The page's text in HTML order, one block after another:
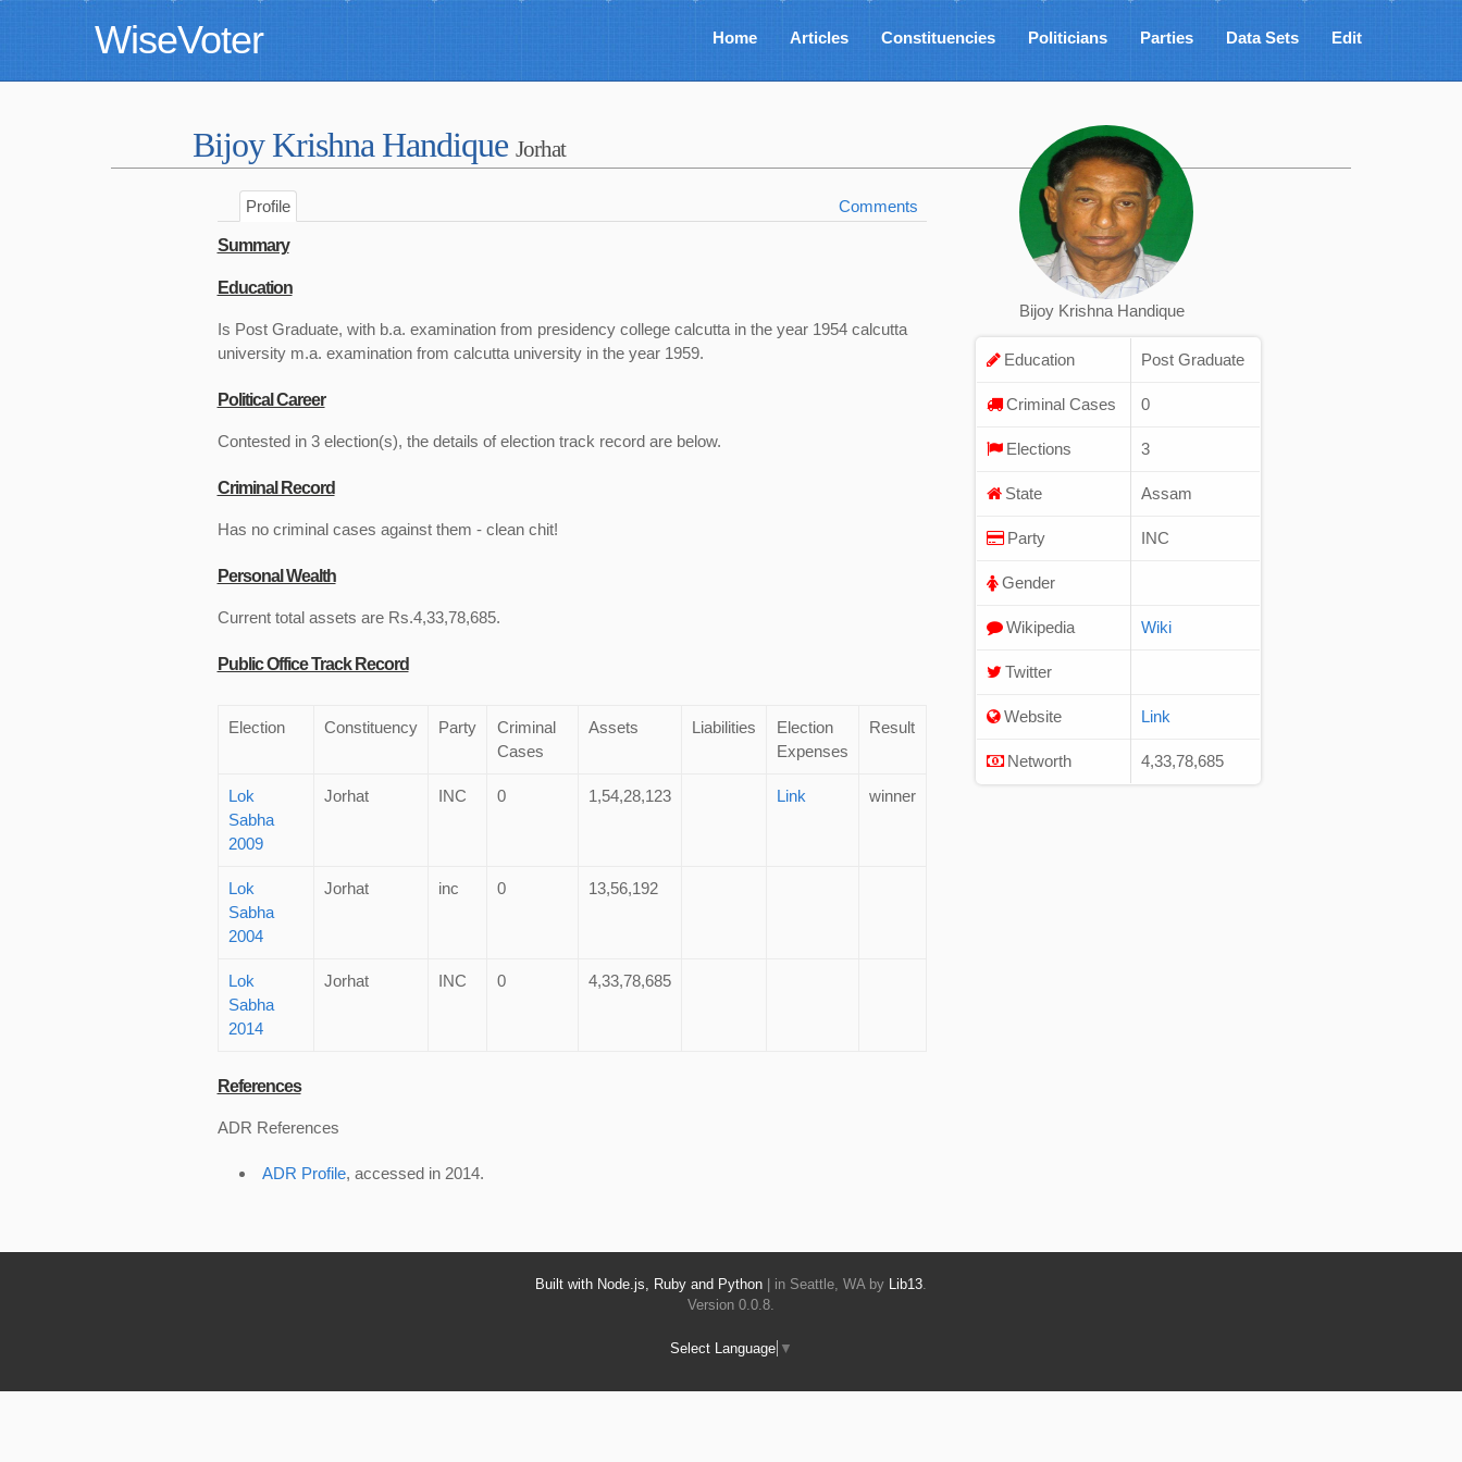
WiseVoter Home Articles Constituencies Politicians Parties Data Sets Edit
Bijoy Krishna Handique Jorhat
Profile Comments
Summary
Education
Is Post Graduate, with b.a. examination from presidency college calcutta in the year 1954 calcutta
university m.a. examination from calcutta university in the year 1959.
Political Career
Contested in 3 election(s), the details of election track record are below.
Criminal Record
Has no criminal cases against them - clean chit!
Personal Wealth
Current total assets are Rs.4,33,78,685.
Public Office Track Record
Election Constituency Party
Criminal
Cases
Assets Liabilities
Election
Expenses
Result
Lok
Sabha
2009
Jorhat INC 0 1,54,28,123 Link winner
Lok
Sabha
2004
Jorhat inc 0 13,56,192
Lok
Sabha
2014
Jorhat INC 0 4,33,78,685
References
ADR References
ADR Profile, accessed in 2014.
Bijoy Krishna Handique
Education Post Graduate
Criminal Cases 0
Elections 3
State Assam
Party INC
Gender
Wikipedia Wiki
Twitter
Website Link
Networth 4,33,78,685
Built with Node.js, Ruby and Python | in Seattle, WA by Lib13.
Version 0.0.8.
Select Language ▼